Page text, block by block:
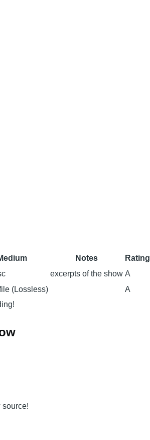
Notes
Rating
excerpts of the show A
(Lossless)
A
source!